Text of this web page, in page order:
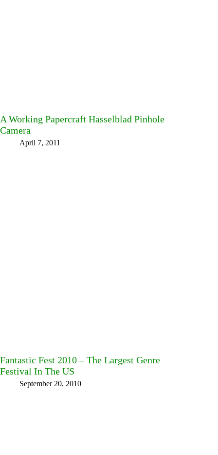
A Working Papercraft Hasselblad Pinhole
Camera
April 7, 2011
Fantastic Fest 2010 – The Largest Genre
Festival In The US
September 20, 2010